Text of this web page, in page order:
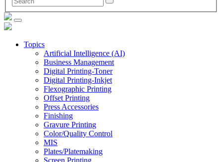
Topics
Artificial Intelligence (AI)
Business Management
Digital Printing-Toner
Digital Printing-Inkjet
Flexographic Printing
Offset Printing
Press Accessories
Finishing
Gravure Printing
Color/Quality Control
MIS
Plates/Platemaking